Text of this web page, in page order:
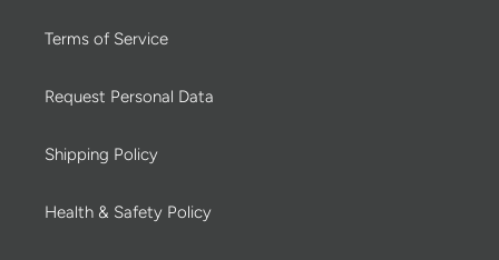
Terms of Service
Request Personal Data
Shipping Policy
Health & Safety Policy